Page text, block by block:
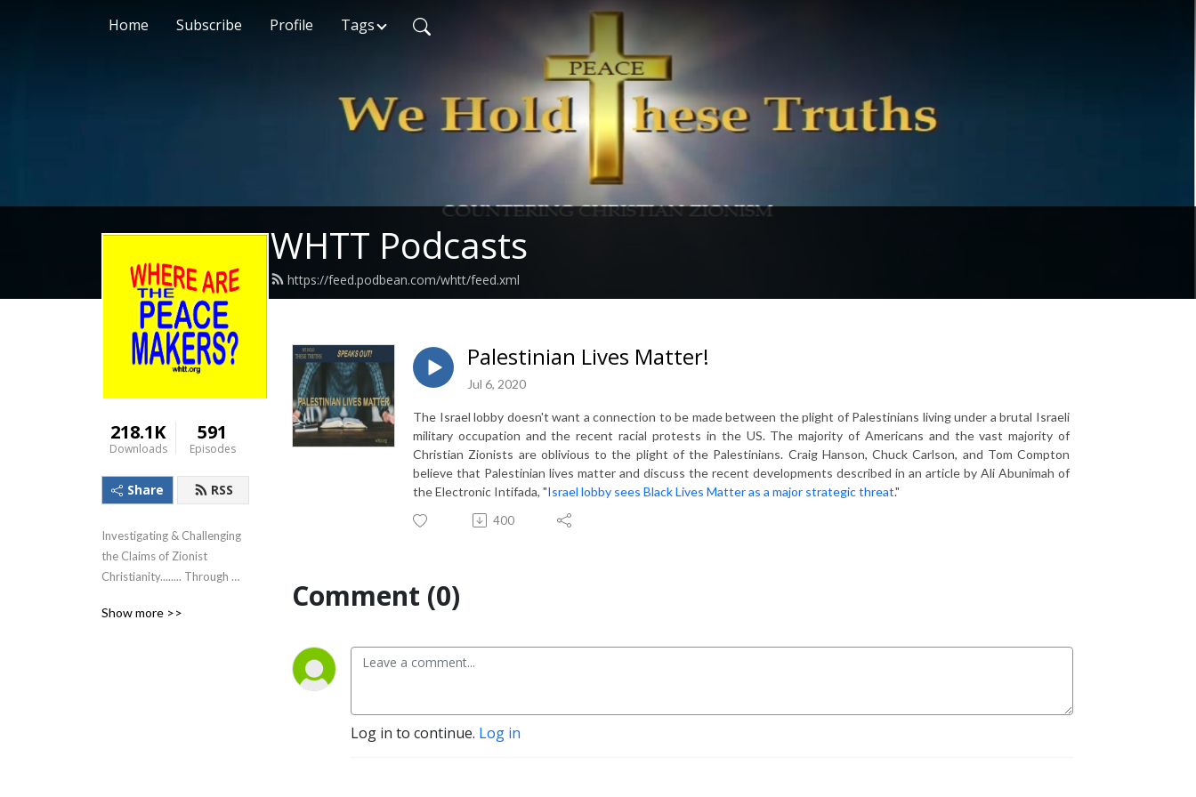
Home Subscribe Profile Tags
WHTT Podcasts
https://feed.podbean.com/whtt/feed.xml
218.1K
Downloads
591
Episodes
Share RSS
Investigating & Challenging
the Claims of Zionist
Christianity........ Through
Jesus!
Show more >>
Palestinian Lives Matter!
Jul 6, 2020
The Israel lobby doesn't want a connection to be made between the plight of Palestinians living under a brutal Israeli
military occupation and the recent racial protests in the US. The majority of Americans and the vast majority of
Christian Zionists are oblivious to the plight of the Palestinians. Craig Hanson, Chuck Carlson, and Tom Compton
believe that Palestinian lives matter and discuss the recent developments described in an article by Ali Abunimah of
the Electronic Intifada, "Israel lobby sees Black Lives Matter as a major strategic threat."
400
Comment (0)
Log in to continue. Log in